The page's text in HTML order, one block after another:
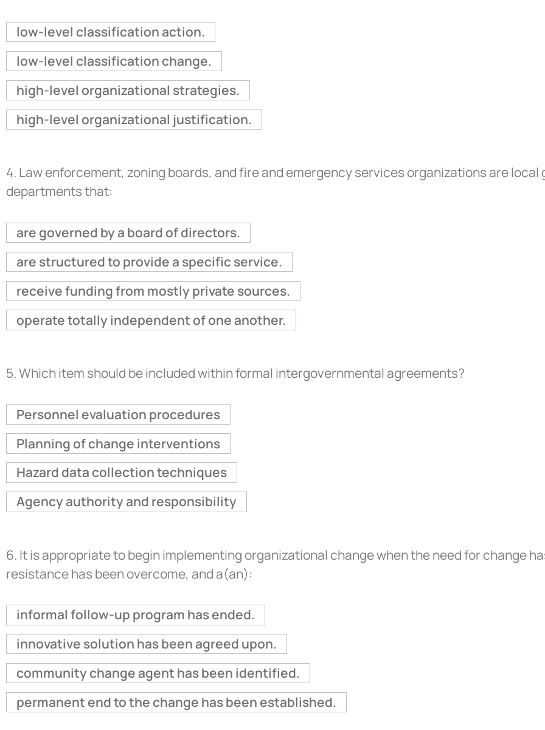
low-level classification action.
low-level classification change.
high-level organizational strategies.
high-level organizational justification.
4. Law enforcement, zoning boards, and fire and emergency services organizations are local
departments that:
are governed by a board of directors.
are structured to provide a specific service.
receive funding from mostly private sources.
operate totally independent of one another.
5.Which item should be included within formal intergovernmental agreements?
Personnel evaluation procedures
Planning of change interventions
Hazard data collection techniques
Agency authority and responsibility
6. It is appropriate to begin implementing organizational change when the need for change
resistance has been overcome, and a(an):
informal follow-up program has ended.
innovative solution has been agreed upon.
community change agent has been identified.
permanent end to the change has been established.